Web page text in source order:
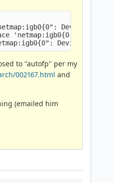
Device not
'netmap:igb0{0'
to "autofp" per my
002167.html and
(emailed him